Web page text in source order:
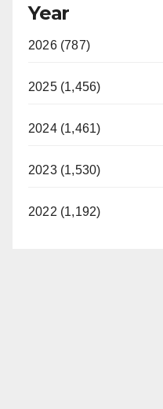
Year
2026 (787)
2025 (1,456)
2024 (1,461)
2023 (1,530)
2022 (1,192)